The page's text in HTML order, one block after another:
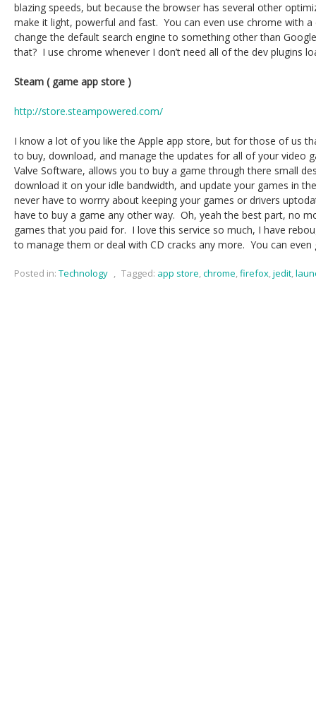
blazing speeds, but because the browser has several other
make it light, powerful and fast. You can even use chrome with
change the default search engine to something other than
that? I use chrome whenever I don’t need all of the dev plugins
Steam ( game app store )
http://store.steampowered.com/
I know a lot of you like the Apple app store, but for those of us
to buy, download, and manage the updates for all of your video
Valve Software, allows you to buy a game through there small
download it on your idle bandwidth, and update your games in
never have to worrry about keeping your games or drivers
have to buy a game any other way. Oh, yeah the best part, no
games that you paid for. I love this service so much, I have
to manage them or deal with CD cracks any more. You can
Posted in: Technology , Tagged: app store,chrome,firefox,jedit,